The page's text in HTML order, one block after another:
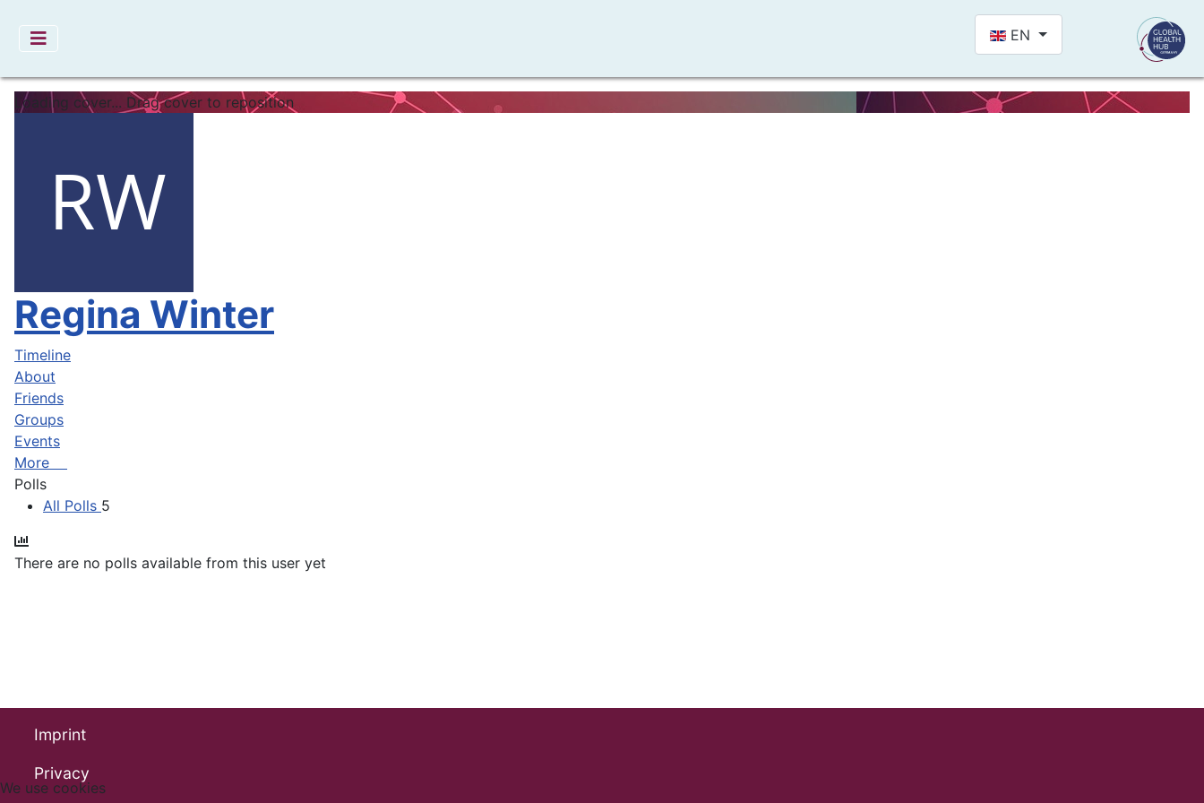
Select your language
EN
Loading cover... Drag cover to reposition
Regina Winter
Timeline
About
Friends
Groups
Events
More
Polls
All Polls 5
There are no polls available from this user yet
Imprint
Privacy
We use cookies